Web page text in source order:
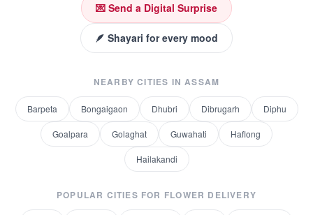
💌 Send a Digital Surprise
🪶 Shayari for every mood
NEARBY CITIES INASSAM
Barpeta Bongaigaon Dhubri Dibrugarh Diphu
Goalpara Golaghat Guwahati Haflong
Hailakandi
POPULAR CITIES FOR FLOWER DELIVERY